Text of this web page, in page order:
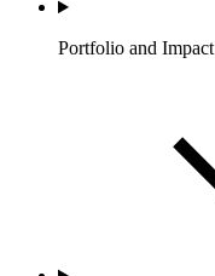
Portfolio and Impact